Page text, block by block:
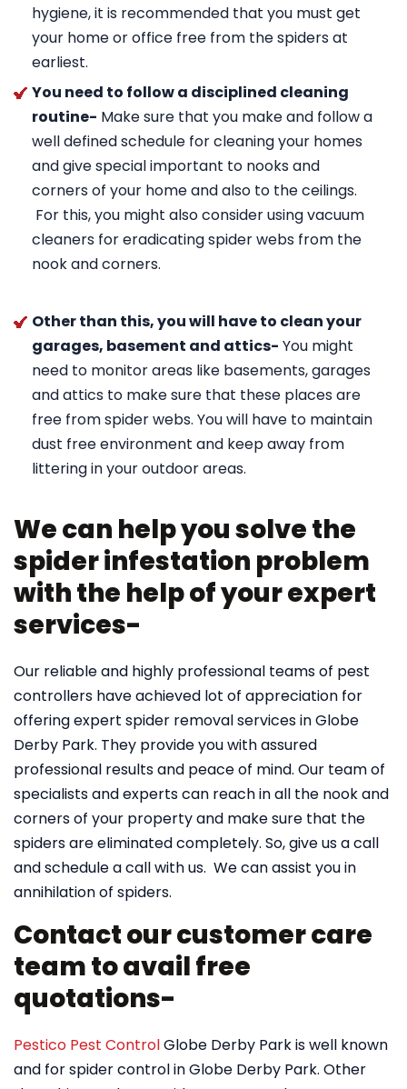
hygiene, it is recommended that you must get
your home or office free from the spiders at
earliest.
You need to follow a disciplined cleaning
routine- Make sure that you make and follow a
well defined schedule for cleaning your homes
and give special important to nooks and
corners of your home and also to the ceilings.
For this, you might also consider using vacuum
cleaners for eradicating spider webs from the
nook and corners.
Other than this, you will have to clean your
garages, basement and attics- You might
need to monitor areas like basements, garages
and attics to make sure that these places are
free from spider webs. You will have to maintain
dust free environment and keep away from
littering in your outdoor areas.
We can help you solve the
spider infestation problem
with the help of your expert
services-
Our reliable and highly professional teams of pest
controllers have achieved lot of appreciation for
offering expert spider removal services in Globe
Derby Park. They provide you with assured
professional results and peace of mind. Our team of
specialists and experts can reach in all the nook and
corners of your property and make sure that the
spiders are eliminated completely. So, give us a call
and schedule a call with us. We can assist you in
annihilation of spiders.
Contact our customer care
team to avail free
quotations-
Pestico Pest ControlGlobe Derby Park is well known
and for spider control in Globe Derby Park. Other